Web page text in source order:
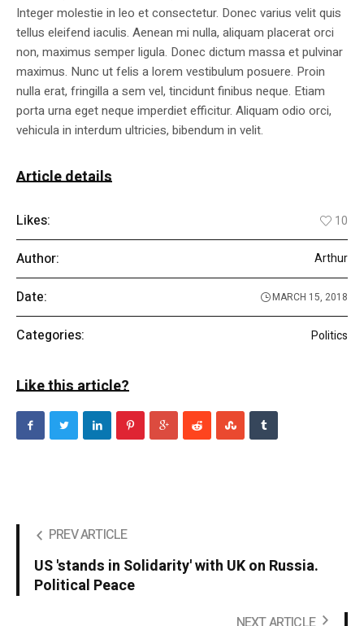
Integer molestie in leo et consectetur. Donec varius velit quis
tellus eleifend iaculis. Aenean mi nulla, aliquam placerat orci
non, maximus semper ligula. Donec dictum massa et pulvinar
maximus. Nunc ut felis a lorem vestibulum posuere. Proin
nulla erat, fringilla a sem vel, tincidunt finibus neque. Etiam
porta urna eget neque imperdiet efficitur. Aliquam odio orci,
vehicula in interdum ultricies, bibendum in velit.
Article details
Likes: 10
Author: Arthur
Date: MARCH 15, 2018
Categories: Politics
Like this article?
PREV ARTICLE
US 'stands in Solidarity' with UK on Russia.
Political Peace